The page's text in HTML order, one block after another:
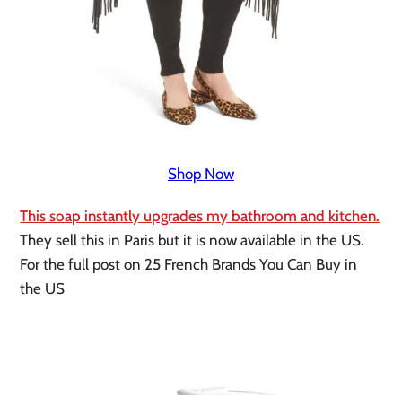
Shop Now
This soap instantly upgrades my bathroom and kitchen.
They sell this in Paris but it is now available in the US.
For the full post on 25 French Brands You Can Buy in
the US